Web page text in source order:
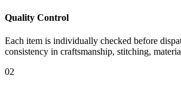
Quality Control
Each item is individually checked before
consistency in craftsmanship, stitching,
02